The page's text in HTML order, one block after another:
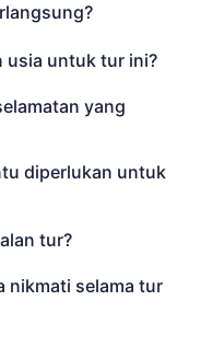
usia untuk tur ini?
yang
diperlukan untuk
tur?
nikmati selama tur